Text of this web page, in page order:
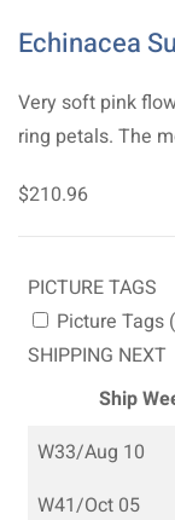
Echinacea
Very soft pink
ring petals. The
$210.96
PICTURE TAGS
Picture Tags
SHIPPING NEXT
Ship
W33/Aug 10
W41/Oct 05